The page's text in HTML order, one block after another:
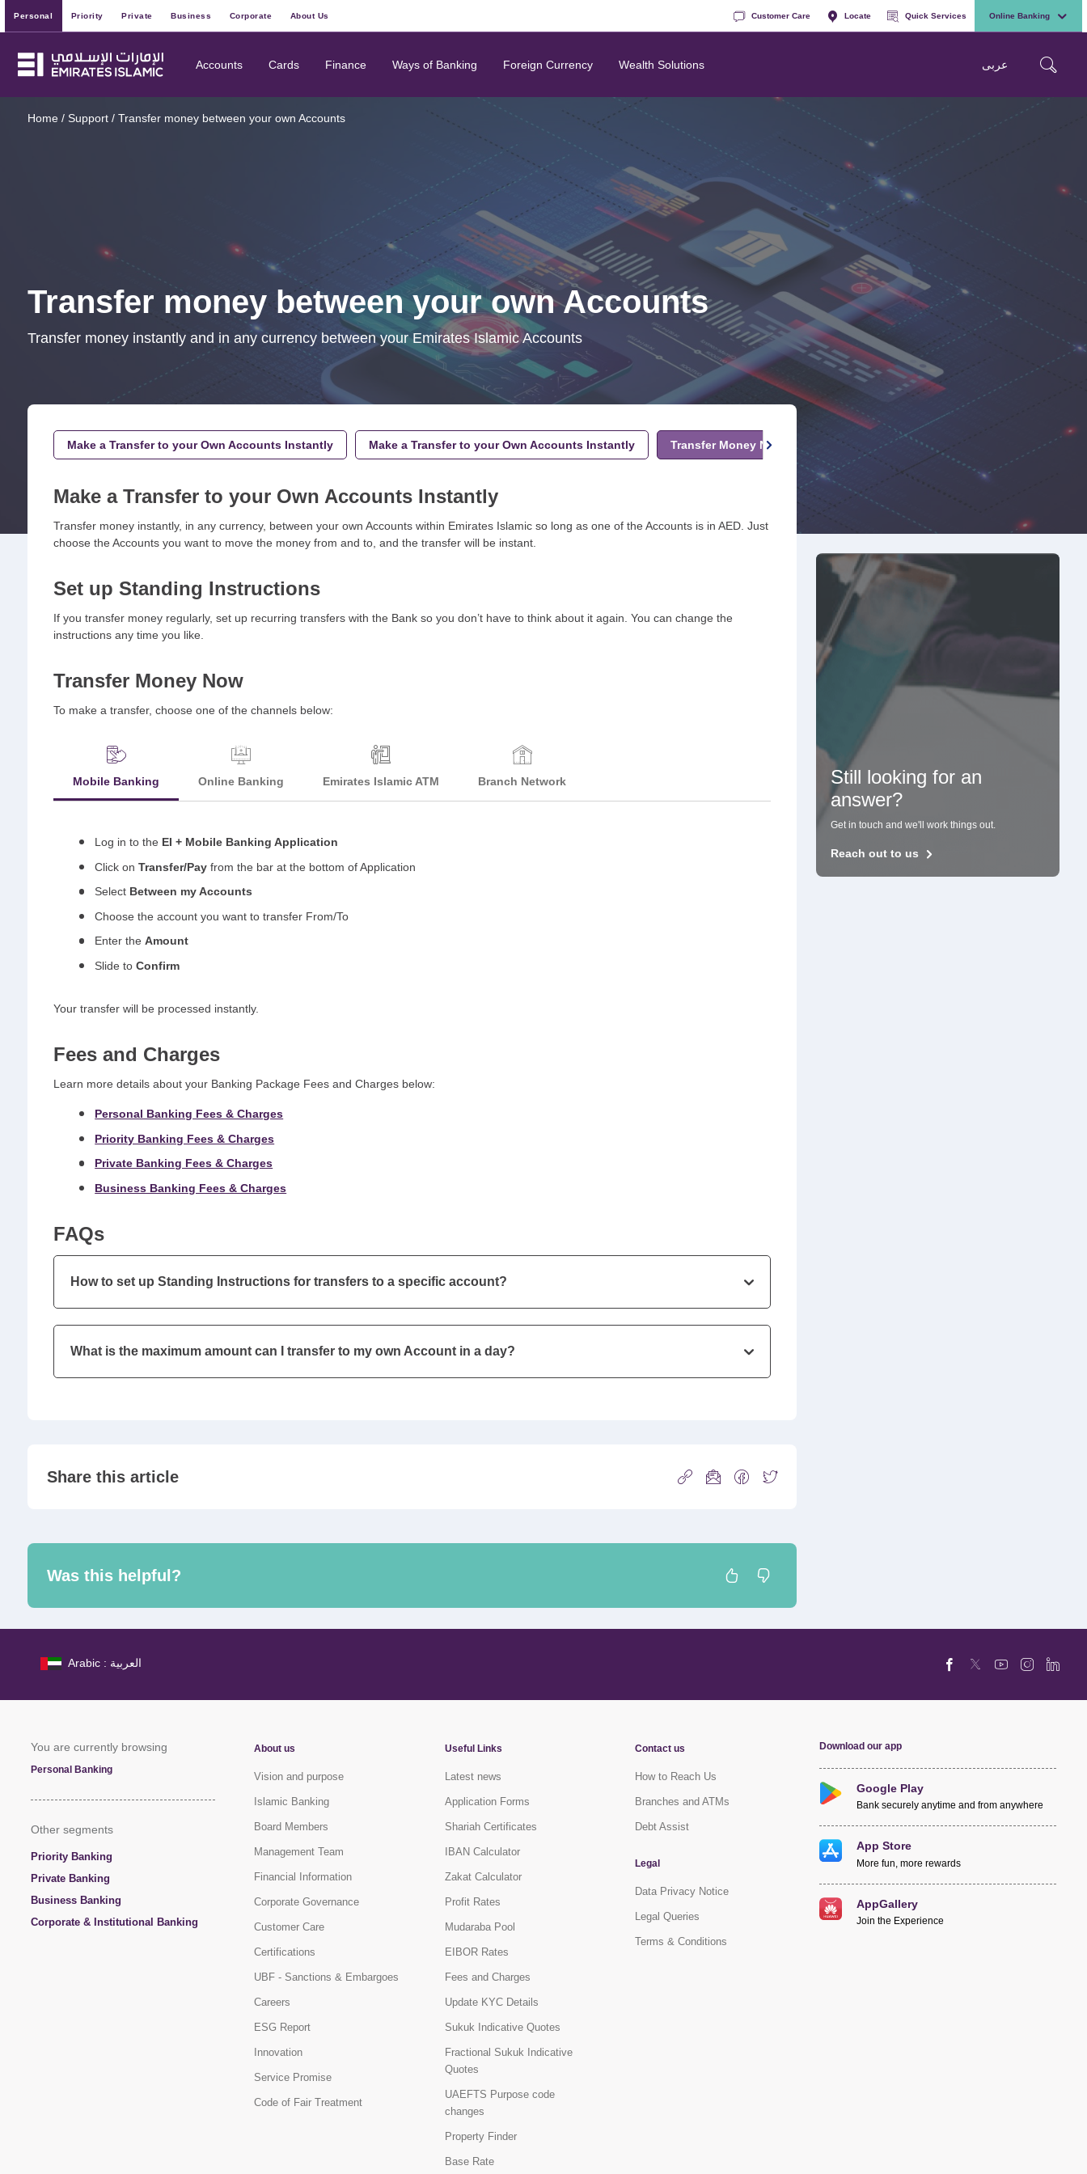
Personal Priority Private Business Corporate About Us Customer Care Locate Quick Services Online Banking
Accounts Cards Finance Ways of Banking Foreign Currency Wealth Solutions عربی
Home / Support / Transfer money between your own Accounts
Transfer money between your own Accounts
Transfer money instantly and in any currency between your Emirates Islamic Accounts
Make a Transfer to your Own Accounts Instantly Make a Transfer to your Own Accounts Instantly Transfer Money Now Fees & Charges
Make a Transfer to your Own Accounts Instantly
Transfer money instantly, in any currency, between your own Accounts within Emirates Islamic so long as one of the Accounts is in AED. Just
choose the Accounts you want to move the money from and to, and the transfer will be instant.
Set up Standing Instructions
If you transfer money regularly, set up recurring transfers with the Bank so you don’t have to think about it again. You can change the
instructions any time you like.
Transfer Money Now
To make a transfer, choose one of the channels below:
Mobile Banking Online Banking Emirates Islamic ATM Branch Network
Log in to the EI + Mobile Banking Application
Click onTransfer/Pay from the bar at the bottom of Application
Select Between my Accounts
Choose the account you want to transfer From/To
Enter theAmount
Slide toConfirm
Your transfer will be processed instantly.
Fees and Charges
Learn more details about your Banking Package Fees and Charges below:
Personal Banking Fees & Charges
Priority Banking Fees & Charges
Private Banking Fees & Charges
Business Banking Fees & Charges
FAQs
How to set up Standing Instructions for transfers to a specific account?
What is the maximum amount can I transfer to my own Account in a day?
Share this article
Was this helpful?
Still looking for an
answer?
Get in touch and we'll work things out.
Reach out to us
Arabic : العربية
You are currently browsing
Personal Banking
Other segments
Priority Banking
Private Banking
Business Banking
Corporate & Institutional Banking
About us
Vision and purpose
Islamic Banking
Board Members
Management Team
Financial Information
Corporate Governance
Customer Care
Certifications
UBF - Sanctions & Embargoes
Careers
ESG Report
Innovation
Service Promise
Code of Fair Treatment
Useful Links
Latest news
Application Forms
Shariah Certificates
IBAN Calculator
Zakat Calculator
Profit Rates
Mudaraba Pool
EIBOR Rates
Fees and Charges
Update KYC Details
Sukuk Indicative Quotes
Fractional Sukuk Indicative
Quotes
UAEFTS Purpose code
changes
Property Finder
Base Rate
Contact us
How to Reach Us
Branches and ATMs
Debt Assist
Legal
Data Privacy Notice
Legal Queries
Terms & Conditions
Download our app
Google Play
Bank securely anytime and from anywhere
App Store
More fun, more rewards
AppGallery
Join the Experience